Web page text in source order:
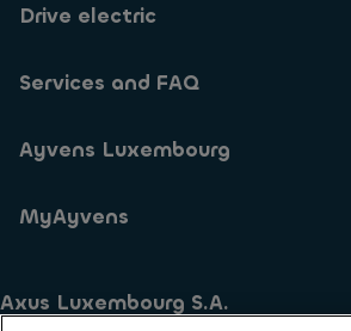
Drive electric
Services and FAQ
Ayvens Luxembourg
MyAyvens
Axus Luxembourg S.A.